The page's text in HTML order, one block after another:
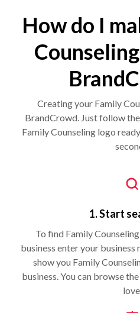
How do I
Creating your Family
BrandCrowd. Just follow
Family Counseling logo
1. Start
To find Family
business enter your
show you Family
business. You can browse
love.